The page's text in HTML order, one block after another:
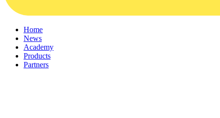
Home
News
Academy
Products
Partners